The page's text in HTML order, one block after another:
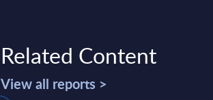
Related Content
View all reports >